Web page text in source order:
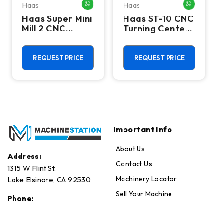
ME
Haas WHATSAPP ME
Haas Super Mini
Mill 2 CNC
Machining
Center - 4th
Axis Ready Mill
REQUEST PRICE
Haas
Haas ST-10 CNC
Turning Center
Feeder
REQUEST PRICE
Address:
1315 W Flint St.
Lake Elsinore, CA 92530
Phone:
Important Info
About Us
Contact Us
Machinery Locator
Sell Your Machine